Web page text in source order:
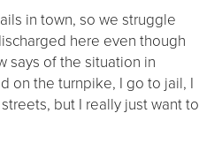
in town, so we struggle
here even though
says of the situation in
on the turnpike, I go to jail, I
but I really just want to